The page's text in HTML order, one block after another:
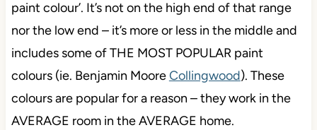
paint colour’. It’s not on the high end of that range
nor the low end – it’s more or less in the middle and
includes some of THE MOST POPULAR paint
colours (ie. Benjamin MooreCollingwood). These
colours are popular for a reason – they work in the
AVERAGE room in the AVERAGE home.